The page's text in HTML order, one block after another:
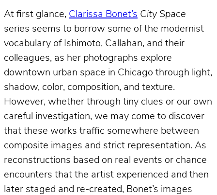
At first glance, Clarissa Bonet’s City Space
series seems to borrow some of the modernist
vocabulary of Ishimoto, Callahan, and their
colleagues, as her photographs explore
downtown urban space in Chicago through light,
shadow, color, composition, and texture.
However, whether through tiny clues or our own
careful investigation, we may come to discover
that these works traffic somewhere between
composite images and strict representation. As
reconstructions based on real events or chance
encounters that the artist experienced and then
later staged and re-created, Bonet’s images